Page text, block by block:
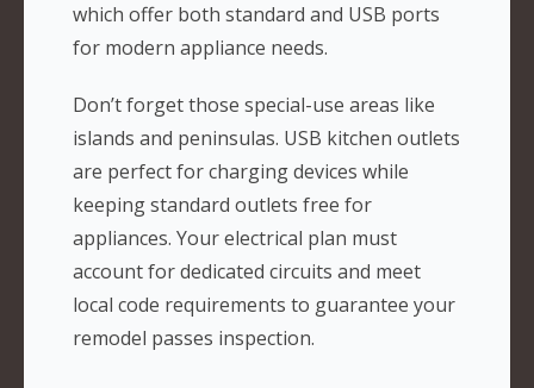
which offer both standard and USB ports
for modern appliance needs.
Don’t forget those special-use areas like
islands and peninsulas. USB kitchen outlets
are perfect for charging devices while
keeping standard outlets free for
appliances. Your electrical plan must
account for dedicated circuits and meet
local code requirements to guarantee your
remodel passes inspection.